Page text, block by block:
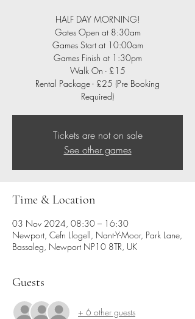
HALF DAY MORNING!
Gates Open at 8:30am
Games Start at 10:00am
Games Finish at 1:30pm
Walk On - £15
Rental Package - £25 (Pre Booking
Required)
Tickets are not on sale
See other games
Time & Location
03 Nov 2024, 08:30 – 16:30
Newport, Cefn Llogell, Nant-Y-Moor, Park Lane,
Bassaleg, Newport NP10 8TR, UK
Guests
+ 6 other guests